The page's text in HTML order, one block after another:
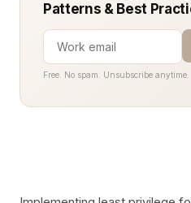
Patterns & Best
Free. No spam. Unsubscribe anytime.